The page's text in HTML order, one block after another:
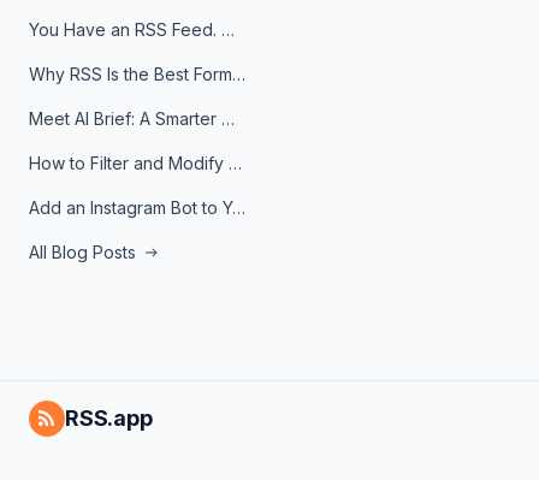
You Have an RSS Feed. Now What?
Why RSS Is the Best Format for AI Agents in 2026
Meet AI Brief: A Smarter Way to Stay on Top of Information
How to Filter and Modify RSS Feeds
Add an Instagram Bot to Your Telegram Channel, Group, or Topic
All Blog Posts
RSS.app